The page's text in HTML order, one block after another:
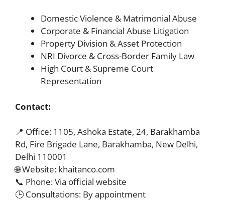
Domestic Violence & Matrimonial Abuse
Corporate & Financial Abuse Litigation
Property Division & Asset Protection
NRI Divorce & Cross-Border Family Law
High Court & Supreme Court
Representation
Contact:
📍 Office: 1105, Ashoka Estate, 24, Barakhamba
Rd, Fire Brigade Lane, Barakhamba, New Delhi,
Delhi 110001
🌐 Website: khaitanco.com
📞 Phone: Via official website
🕒 Consultations: By appointment